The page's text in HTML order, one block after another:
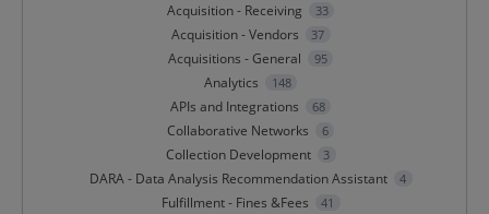
Acquisition - Receiving 33
Acquisition - Vendors 37
Acquisitions - General 95
Analytics 148
APIs and Integrations 68
Collaborative Networks 6
Collection Development 3
DARA - Data Analysis Recommendation Assistant 4
Fulfillment - Fines &Fees 41